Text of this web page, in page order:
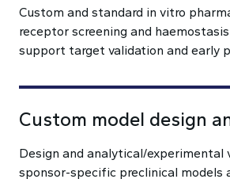
Custom and standard in vitro
receptor screening and
support target validation and early
Custom model design
Design and analytical/experimental
sponsor-specific preclinical models